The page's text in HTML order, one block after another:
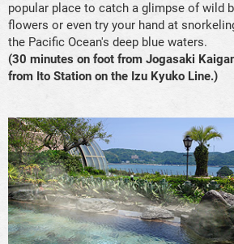
popular place to catch a glimpse of wild
flowers or even try your hand at
the Pacific Ocean's deep blue waters.
(30 minutes on foot from Jogasaki
from Ito Station on the Izu Kyuko Line.)